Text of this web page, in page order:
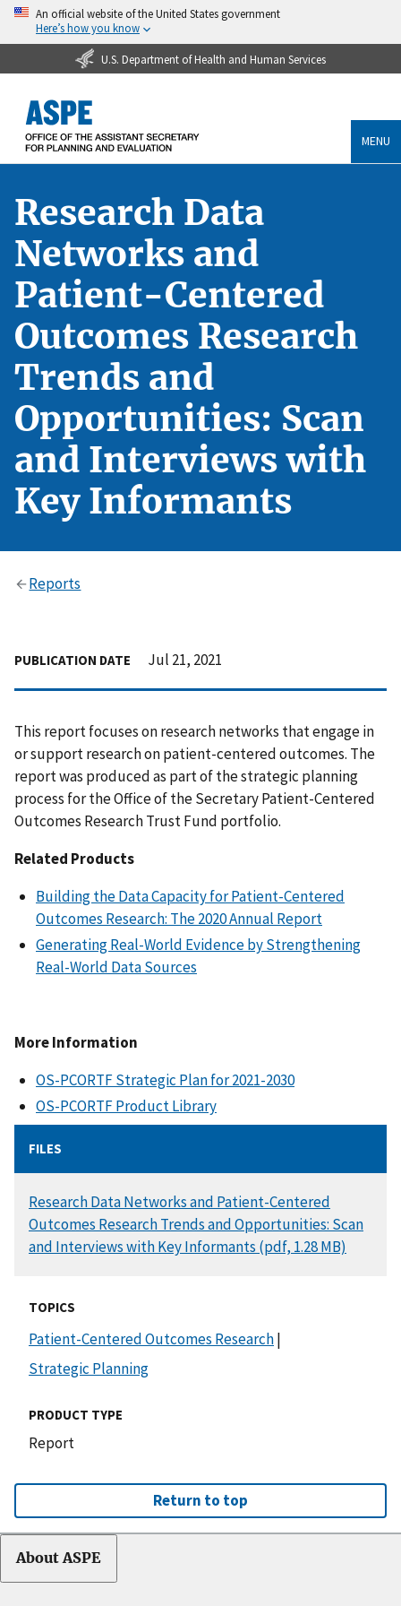
An official website of the United States government
Here’s how you know
U.S. Department of Health and Human Services
MENU
Research Data
Networks and
Patient-Centered
Outcomes Research
Trends and
Opportunities: Scan
and Interviews with
Key Informants
Reports
PUBLICATION DATE Jul 21, 2021
This report focuses on research networks that engage in
or support research on patient-centered outcomes. The
report was produced as part of the strategic planning
process for the Office of the Secretary Patient-Centered
Outcomes Research Trust Fund portfolio.
Related Products
Building the Data Capacity for Patient-Centered
Outcomes Research: The 2020 Annual Report
Generating Real-World Evidence by Strengthening
Real-World Data Sources
More Information
OS-PCORTF Strategic Plan for 2021-2030
OS-PCORTF Product Library
FILES
DOCUMENT
Research Data Networks and Patient-Centered
Outcomes Research Trends and Opportunities: Scan
and Interviews with Key Informants (pdf, 1.28 MB)
TOPICS
Patient-Centered Outcomes Research|
Strategic Planning
PRODUCT TYPE
Report
Return to top
About ASPE